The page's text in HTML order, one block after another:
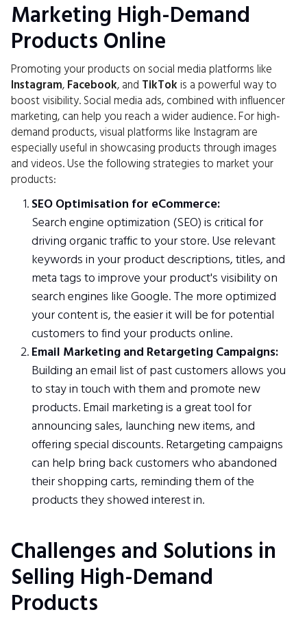
Marketing High-Demand
Products Online
Promoting your products on social media platforms like
Instagram, Facebook, and TikTokis a powerful way to
boost visibility. Social media ads, combined with influencer
marketing, can help you reach a wider audience. For high-
demand products, visual platforms like Instagram are
especially useful in showcasing products through images
and videos. Use the following strategies to market your
products:
SEO Optimisation for eCommerce:
Search engine optimization (SEO) is critical for
driving organic traffic to your store. Use relevant
keywords in your product descriptions, titles, and
meta tags to improve your product's visibility on
search engines like Google. The more optimized
your content is, the easier it will be for potential
customers to find your products online.
Email Marketing and Retargeting Campaigns:
Building an email list of past customers allows you
to stay in touch with them and promote new
products. Email marketing is a great tool for
announcing sales, launching new items, and
offering special discounts. Retargeting campaigns
can help bring back customers who abandoned
their shopping carts, reminding them of the
products they showed interest in.
Challenges and Solutions in
Selling High-Demand
Products